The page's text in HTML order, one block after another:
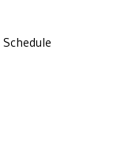
Schedule